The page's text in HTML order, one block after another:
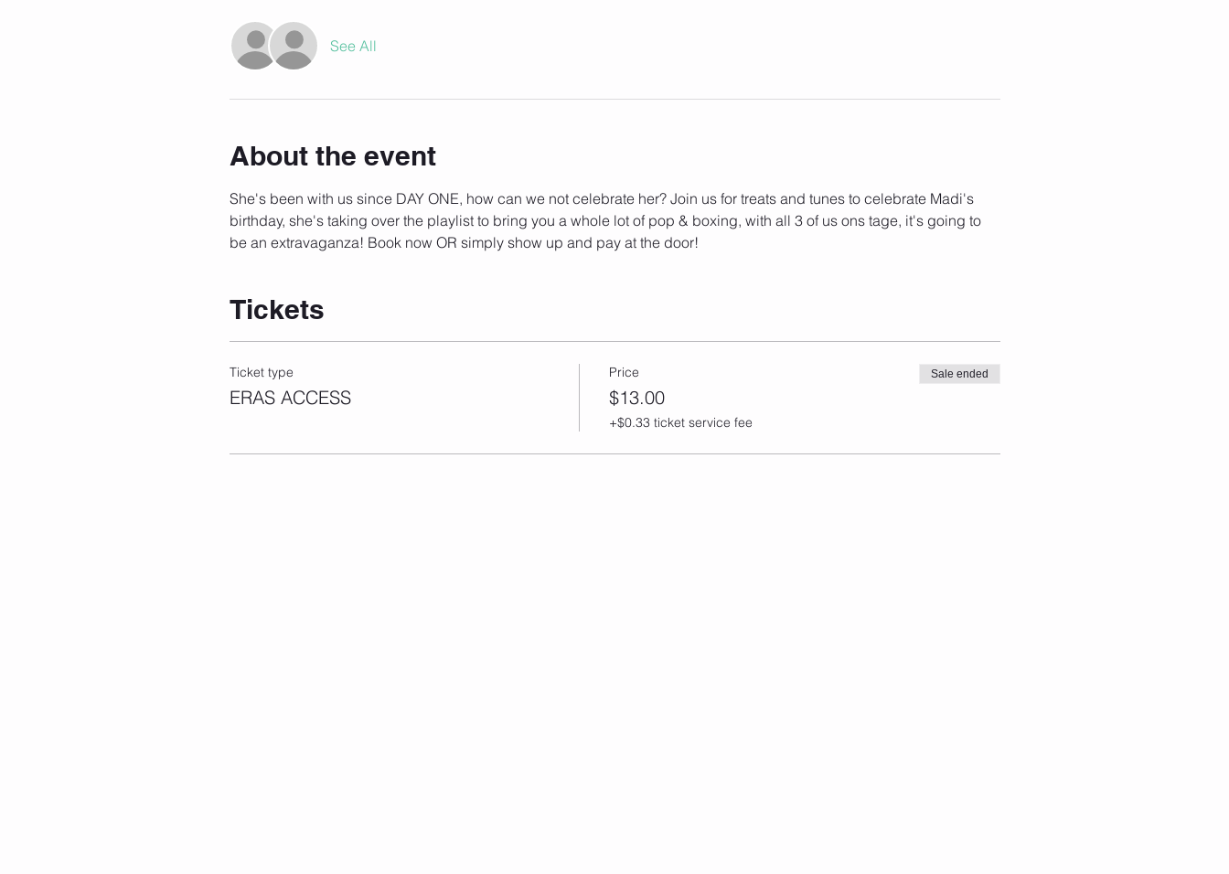
See All
About the event
She's been with us since DAY ONE, how can we not celebrate her? Join us for treats and tunes to celebrate Madi's
birthday, she's taking over the playlist to bring you a whole lot of pop & boxing, with all 3 of us ons tage, it's going to
be an extravaganza! Book now OR simply show up and pay at the door!
Tickets
Ticket type
ERAS ACCESS
Price
$13.00
+$0.33 ticket service fee
Sale ended